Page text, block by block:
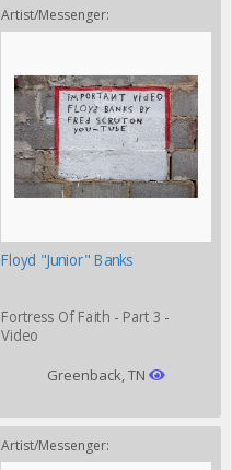
Artist/Messenger:
Floyd "Junior" Banks
Fortress Of Faith - Part 3 -
Video
Greenback, TN
Artist/Messenger: